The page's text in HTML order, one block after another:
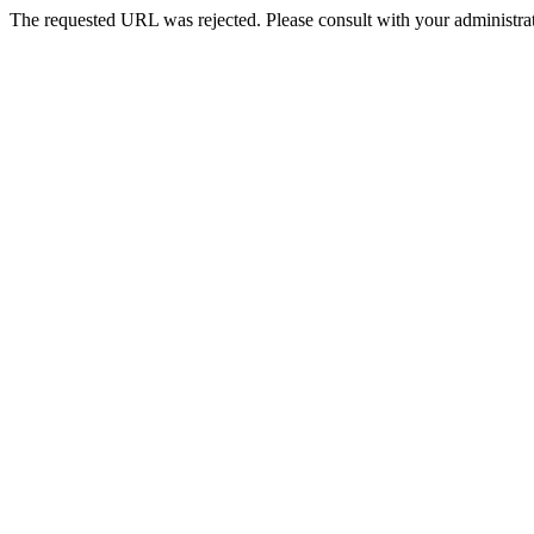
The requested URL was rejected. Please consult with your